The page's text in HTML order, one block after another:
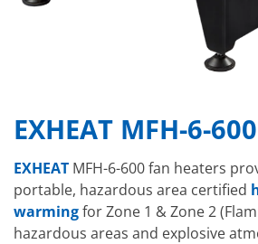
EXHEAT MFH-6-600
EXHEAT MFH-6-600 fan heaters
portable, hazardous area certified
warmingfor Zone 1 & Zone 2
hazardous areas and explosive